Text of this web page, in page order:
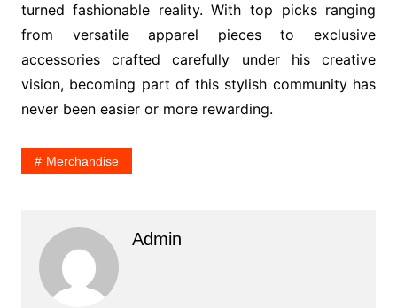
turned fashionable reality. With top picks ranging
from versatile apparel pieces to exclusive
accessories crafted carefully under his creative
vision, becoming part of this stylish community has
never been easier or more rewarding.
Merchandise
Admin